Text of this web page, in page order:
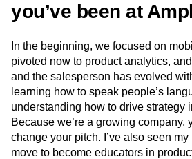
you’ve been at
In the beginning, we focused on
pivoted now to product analytics,
and the salesperson has evolved
learning how to speak people’s
understanding how to drive strategy
Because we’re a growing company,
change your pitch. I’ve also seen
move to become educators in